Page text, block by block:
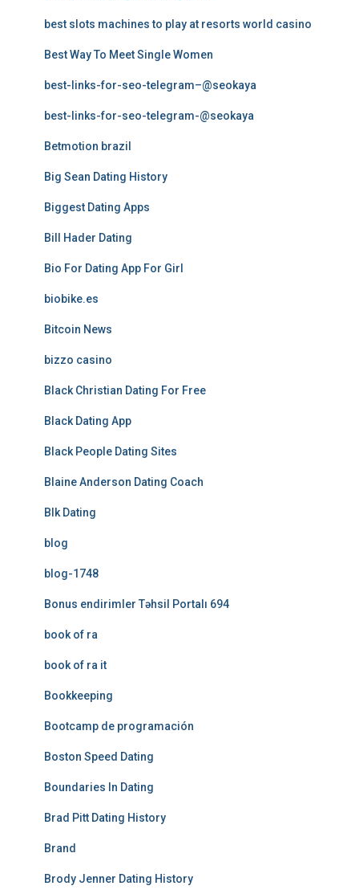
best slots machines to play at resorts world casino
Best Way To Meet Single Women
best-links-for-seo-telegram–@seokaya
best-links-for-seo-telegram-@seokaya
Betmotion brazil
Big Sean Dating History
Biggest Dating Apps
Bill Hader Dating
Bio For Dating App For Girl
biobike.es
Bitcoin News
bizzo casino
Black Christian Dating For Free
Black Dating App
Black People Dating Sites
Blaine Anderson Dating Coach
Blk Dating
blog
blog-1748
Bonus endirimler Təhsil Portalı 694
book of ra
book of ra it
Bookkeeping
Bootcamp de programación
Boston Speed Dating
Boundaries In Dating
Brad Pitt Dating History
Brand
Brody Jenner Dating History